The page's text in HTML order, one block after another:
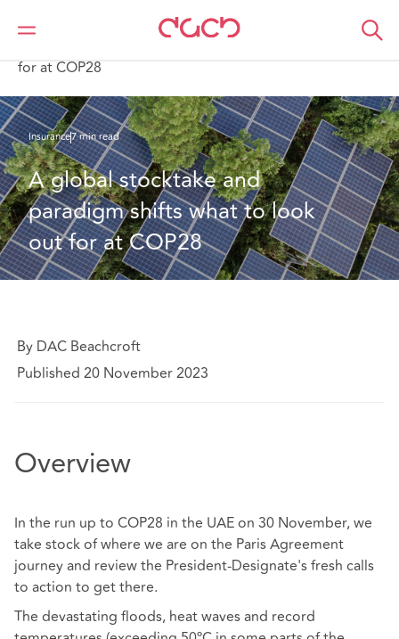
Home
What we think
A global stocktake and paradigm shifts what to look out
for at COP28
Insurance7 min read
A global stocktake and
paradigm shifts what to look
out for at COP28
By DAC Beachcroft
Published 20 November 2023
Overview
In the run up to COP28 in the UAE on 30 November, we
take stock of where we are on the Paris Agreement
journey and review the President-Designate's fresh calls
to action to get there.
The devastating floods, heat waves and record